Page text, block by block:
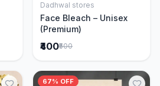
Add to Cart
Dadhwal stores
Face Bleach – Unisex
(Premium)
₹400₹500
67% OFF